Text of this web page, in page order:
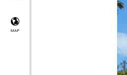
MAP